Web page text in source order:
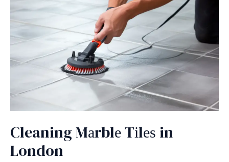
Cleaning Mаrblе Tіlеѕ in
London